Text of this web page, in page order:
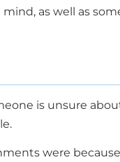
as well as
is unsure
were